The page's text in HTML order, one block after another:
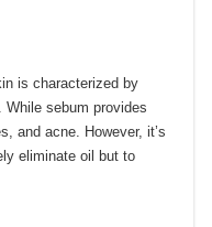
is characterized by
sebum provides
and acne. However, it’s
eliminate oil but to